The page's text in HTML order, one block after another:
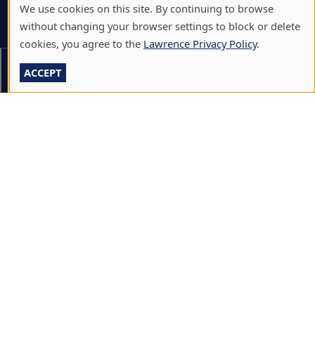
BJÖRKLUNDEN
BOX OFFICE
CALENDARS & EVENTS
COMMUNITY MUSIC SCHOOL
We use cookies on this site. By continuing to browse
without changing your browser settings to block or delete
cookies, you agree to the Lawrence Privacy Policy.
ACCEPT